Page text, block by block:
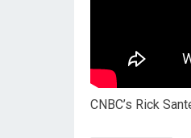
CNBC’s Rick